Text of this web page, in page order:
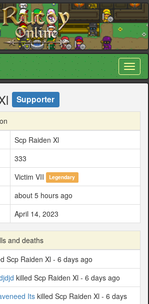
Supporter
Scp Raiden Xl
333
Victim VII Legendary
about 5 hours ago
April 14, 2023
and deaths
Scp Raiden Xl - 6 days ago
killed Scp Raiden Xl - 6 days ago
Itskilled Scp Raiden Xl - 6 days